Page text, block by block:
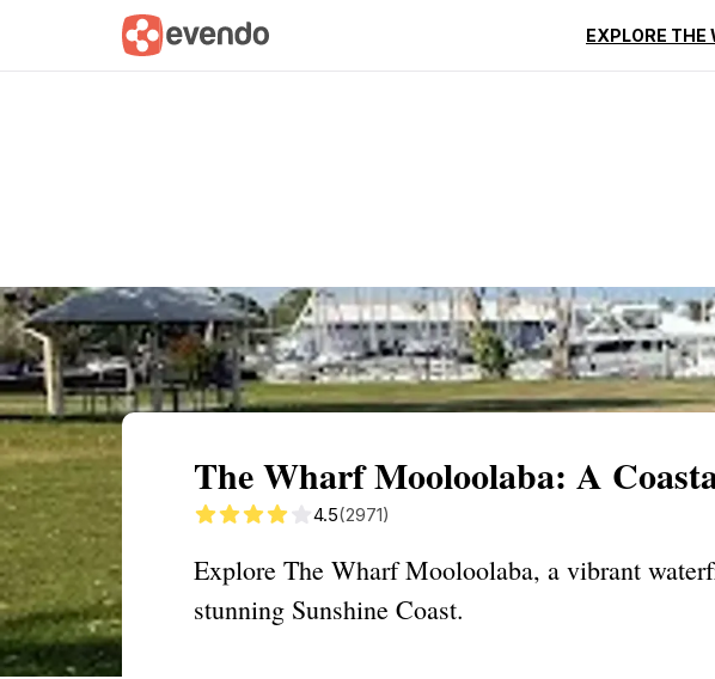
EXPLORE THE
Summary Map Reviews
The Wharf Mooloolaba: A
4.5(2971)
Explore The Wharf Mooloolaba, a vibrant
stunning Sunshine Coast.